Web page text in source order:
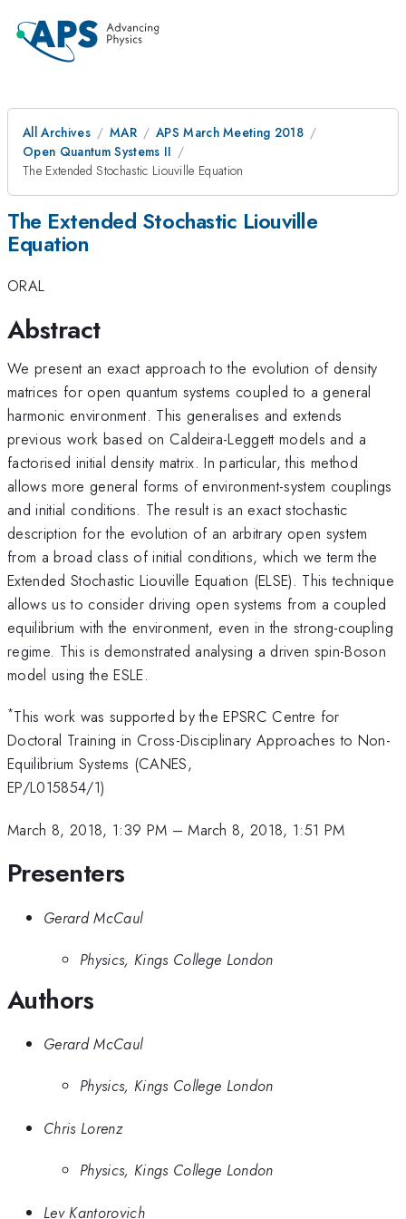
All Archives MAR
APS March Meeting 2018
Open Quantum Systems II
The Extended Stochastic Liouville Equation
The Extended Stochastic Liouville
Equation
ORAL
Abstract
We present an exact approach to the evolution of density
matrices for open quantum systems coupled to a general
harmonic environment. This generalises and extends
previous work based on Caldeira-Leggett models and a
factorised initial density matrix. In particular, this method
allows more general forms of environment-system couplings
and initial conditions. The result is an exact stochastic
description for the evolution of an arbitrary open system
from a broad class of initial conditions, which we term the
Extended Stochastic Liouville Equation (ELSE). This technique
allows us to consider driving open systems from a coupled
equilibrium with the environment, even in the strong-coupling
regime. This is demonstrated analysing a driven spin-Boson
model using the ESLE.
*This work was supported by the EPSRC Centre for
Doctoral Training in Cross-Disciplinary Approaches to Non-
Equilibrium Systems (CANES,
EP/L015854/1)
March 8, 2018, 1:39 PM –March 8, 2018, 1:51 PM
Presenters
Gerard McCaul
Physics, Kings College London
Authors
Gerard McCaul
Physics, Kings College London
Chris Lorenz
Physics, Kings College London
Lev Kantorovich